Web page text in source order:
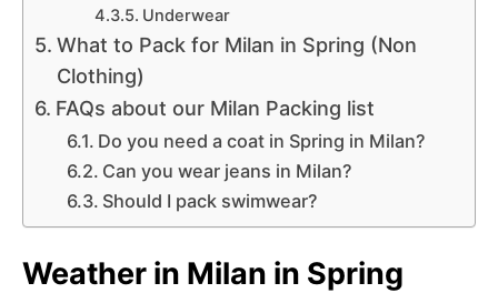
Underwear
What to Pack for Milan in Spring (Non
Clothing)
FAQs about our Milan Packing list
Do you need a coat in Spring in Milan?
Can you wear jeans in Milan?
Should I pack swimwear?
Weather in Milan in Spring